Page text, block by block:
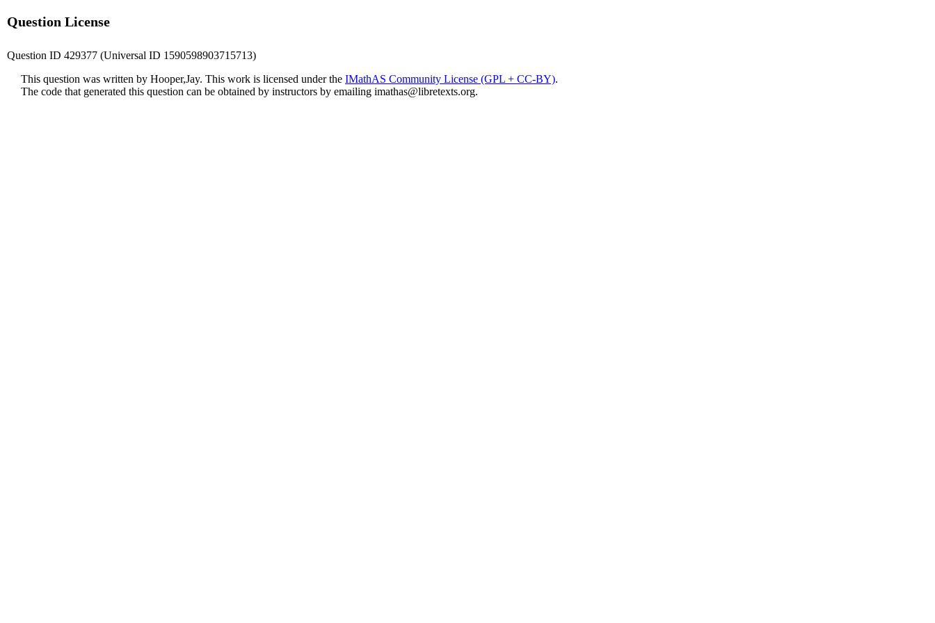
Question License
Question ID 429377 (Universal ID 1590598903715713)
This question was written by Hooper,Jay. This work is licensed under the IMathAS Community License (GPL + CC-BY).
The code that generated this question can be obtained by instructors by emailing imathas@libretexts.org.